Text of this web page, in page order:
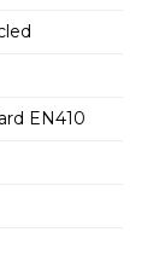
EN410